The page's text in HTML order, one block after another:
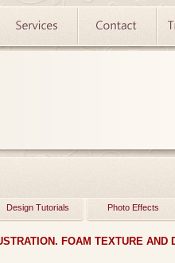
Design Tutorials Photo Effects
FOAM TEXTURE AND